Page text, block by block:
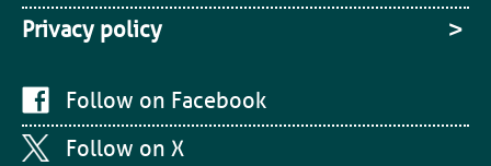
Privacy policy
Follow on Facebook
Follow on X